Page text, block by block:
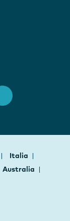
Italia
Australia